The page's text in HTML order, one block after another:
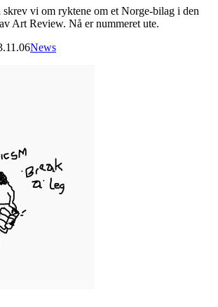
skrev vi om ryktene om et Norge-bilag i den
Art Review. Nå er nummeret ute.
News